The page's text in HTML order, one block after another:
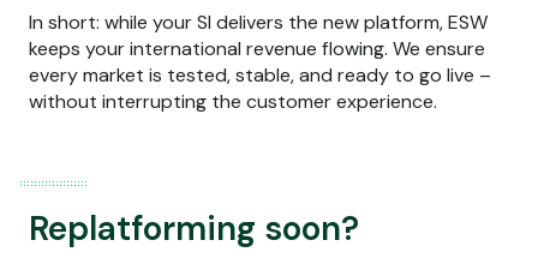
In short: while your SI delivers the new platform, ESW
keeps your international revenue flowing. We ensure
every market is tested, stable, and ready to go live –
without interrupting the customer experience.
Replatforming soon?